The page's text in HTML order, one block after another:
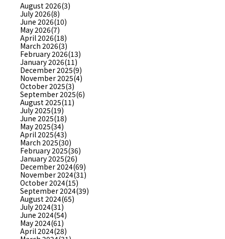
August 2026(3)
July 2026(8)
June 2026(10)
May 2026(7)
April 2026(18)
March 2026(3)
February 2026(13)
January 2026(11)
December 2025(9)
November 2025(4)
October 2025(3)
September 2025(6)
August 2025(11)
July 2025(19)
June 2025(18)
May 2025(34)
April 2025(43)
March 2025(30)
February 2025(36)
January 2025(26)
December 2024(69)
November 2024(31)
October 2024(15)
September 2024(39)
August 2024(65)
July 2024(31)
June 2024(54)
May 2024(61)
April 2024(28)